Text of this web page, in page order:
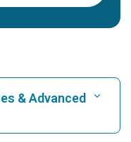
& Advanced